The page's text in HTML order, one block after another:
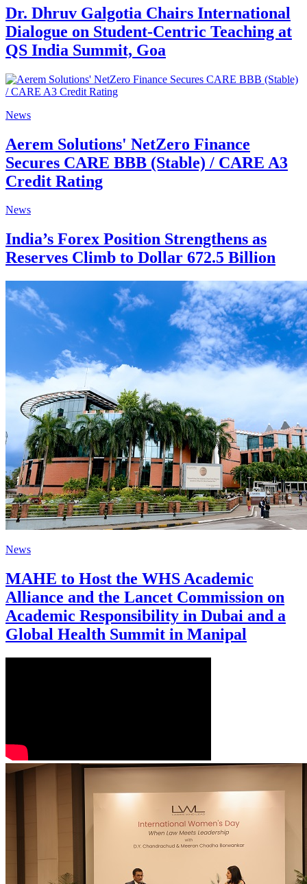
Dr. Dhruv Galgotia Chairs International
Dialogue on Student-Centric Teaching at
QS India Summit, Goa
News
Aerem Solutions' NetZero Finance
Secures CARE BBB (Stable) / CARE A3
Credit Rating
News
India’s Forex Position Strengthens as
Reserves Climb to Dollar 672.5 Billion
News
MAHE to Host the WHS Academic
Alliance and the Lancet Commission on
Academic Responsibility in Dubai and a
Global Health Summit in Manipal